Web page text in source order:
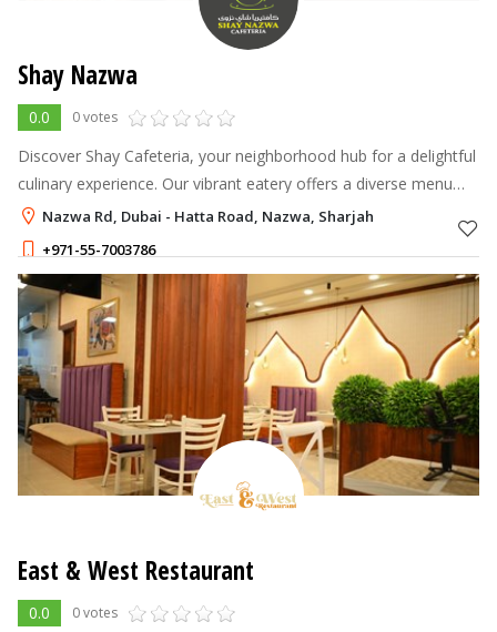
Shay Nazwa
0.0 0 votes
Discover Shay Cafeteria, your neighborhood hub for a delightful
culinary experience. Our vibrant eatery offers a diverse menu
featuring Arabic, Indian, Asian, and Chinese dishes,
Nazwa Rd, Dubai - Hatta Road, Nazwa, Sharjah
+971-55-7003786
East & West Restaurant
0.0 0 votes